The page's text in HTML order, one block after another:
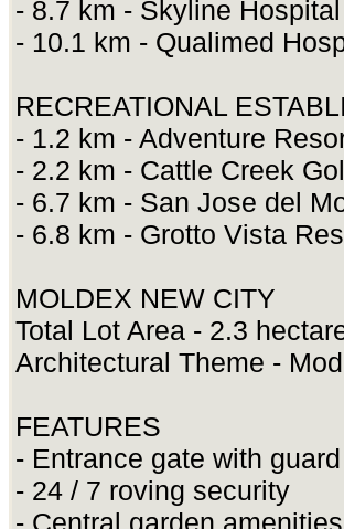
- 8.7 km - Skyline
- 10.1 km - Qualimed
RECREATIONAL
- 1.2 km - Adventure
- 2.2 km - Cattle Creek
- 6.7 km - San Jose del
- 6.8 km - Grotto Vista
MOLDEX NEW CITY
Total Lot Area - 2.3
Architectural Theme -
FEATURES
- Entrance gate with
- 24 / 7 roving security
- Central garden